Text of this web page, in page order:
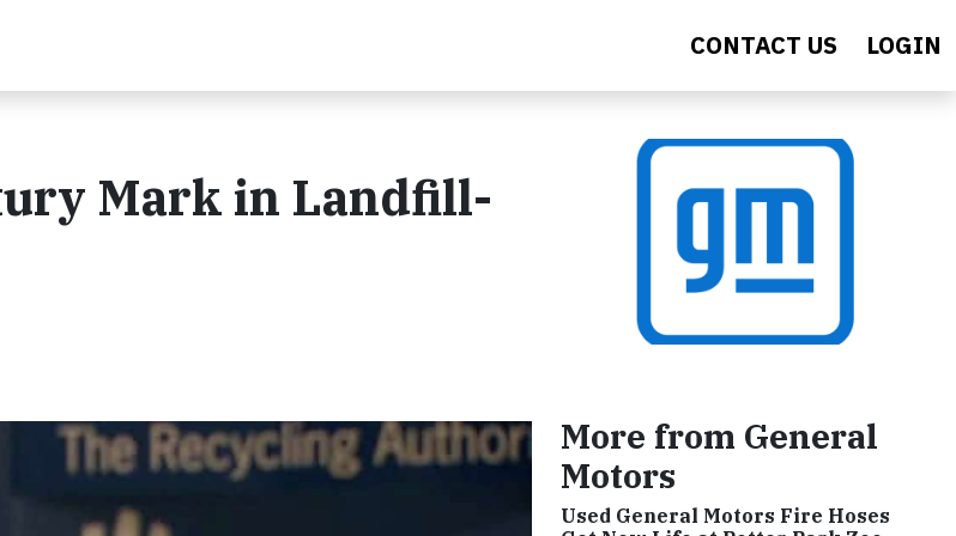
CONTACT US LOGIN
Mark in Landfill-
More from General
Motors
Used General Motors Fire Hoses